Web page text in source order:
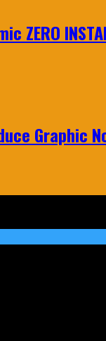
ZERO
Graphic